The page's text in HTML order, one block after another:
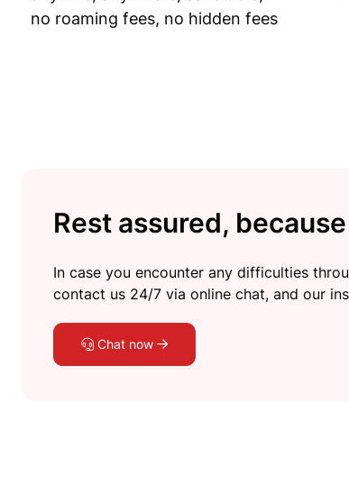
no roaming fees, no hidden fees
Rest assured,
In case you encounter any difficulties
contact us 24/7 via online chat, and our
Chat now